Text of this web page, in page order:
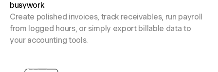
busywork
Create polished invoices, track receivables, run payroll
from logged hours, or simply export billable data to
your accounting tools.